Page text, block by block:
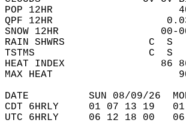
POP 12HR
QPF 12HR
SNOW 12HR
RAIN SHWRS              C
TSTMS                   C
HEAT INDEX
MAX HEAT
DATE          SUN 08/09/26
CDT 6HRLY     01 07 13 19
UTC 6HRLY     06 12 18 00